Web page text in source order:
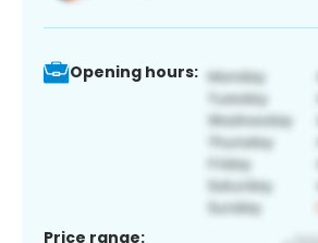
Opening hours:
Price range: